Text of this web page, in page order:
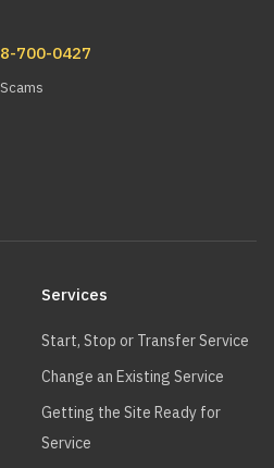
700-0427
Services
Start, Stop or Transfer Service
Change an Existing Service
Getting the Site Ready for
Service